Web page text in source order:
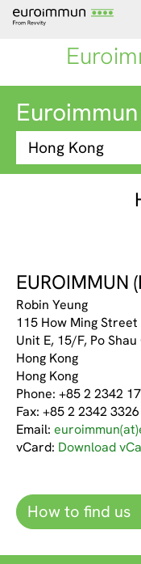
EUROIMMUN
Robin Yeung
115 How Ming Street
Unit E, 15/F, Po
Hong Kong
Hong Kong
Phone: +85 2 2342
Fax: +85 2 2342 3326
Email:
vCard: Download
How to find us